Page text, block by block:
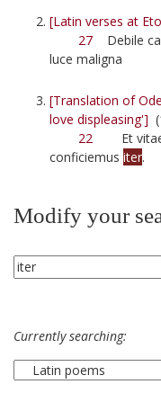
[Latin verses at
27 Debile
luce maligna
[Translation of
love displeasing']
22 Et vitae
conficiemus iter.
Modify your
Currently searching: